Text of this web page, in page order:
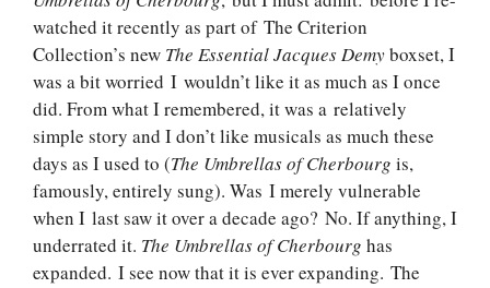
watched it recently as part of The Criterion
Collection’s new The Essential Jacques Demyboxset, I
was a bit worried I wouldn’t like it as much as I once
did. From what I remembered, it was a relatively
simple story and I don’t like musicals as much these
days as I used to (The Umbrellas of Cherbourg is,
famously, entirely sung). Was I merely vulnerable
when I last saw it over a decade ago? No. If anything, I
underrated it. The Umbrellas of Cherbourg has
expanded. I see now that it is ever expanding. The